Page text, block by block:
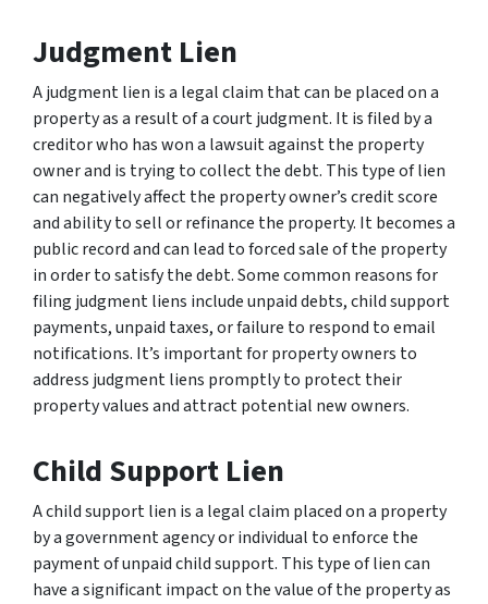
Judgment Lien
A judgment lien is a legal claim that can be placed on a
property as a result of a court judgment. It is filed by a
creditor who has won a lawsuit against the property
owner and is trying to collect the debt. This type of lien
can negatively affect the property owner’s credit score
and ability to sell or refinance the property. It becomes a
public record and can lead to forced sale of the property
in order to satisfy the debt. Some common reasons for
filing judgment liens include unpaid debts, child support
payments, unpaid taxes, or failure to respond to email
notifications. It’s important for property owners to
address judgment liens promptly to protect their
property values and attract potential new owners.
Child Support Lien
A child support lien is a legal claim placed on a property
by a government agency or individual to enforce the
payment of unpaid child support. This type of lien can
have a significant impact on the value of the property as